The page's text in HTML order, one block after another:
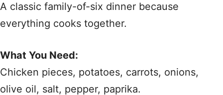
A classic family-of-six dinner because
everything cooks together.
What You Need:
Chicken pieces, potatoes, carrots, onions,
olive oil, salt, pepper, paprika.